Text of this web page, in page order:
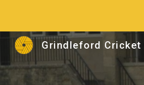
Grindleford Cricket